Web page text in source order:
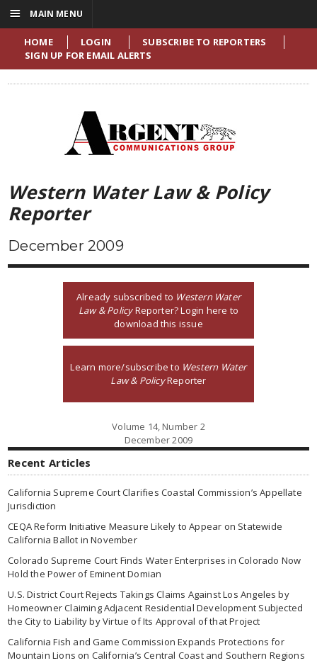
HOME LOGIN
SUBSCRIBE TO REPORTERS
SIGN UP FOR EMAIL ALERTS
Western Water Law & Policy
Reporter
December 2009
Already subscribed to Western Water
Law & PolicyReporter? Login here to
download this issue
Learn more/subscribe to Western Water
Law & PolicyReporter
Volume 14, Number 2
December 2009
Recent Articles
California Supreme Court Clarifies Coastal Commission’s Appellate
Jurisdiction
CEQA Reform Initiative Measure Likely to Appear on Statewide
California Ballot in November
Colorado Supreme Court Finds Water Enterprises in Colorado Now
Hold the Power of Eminent Domian
U.S. District Court Rejects Takings Claims Against Los Angeles by
Homeowner Claiming Adjacent Residential Development Subjected
the City to Liability by Virtue of Its Approval of that Project
California Fish and Game Commission Expands Protections for
Mountain Lions on California’s Central Coast and Southern Regions
☰ MAIN MENU